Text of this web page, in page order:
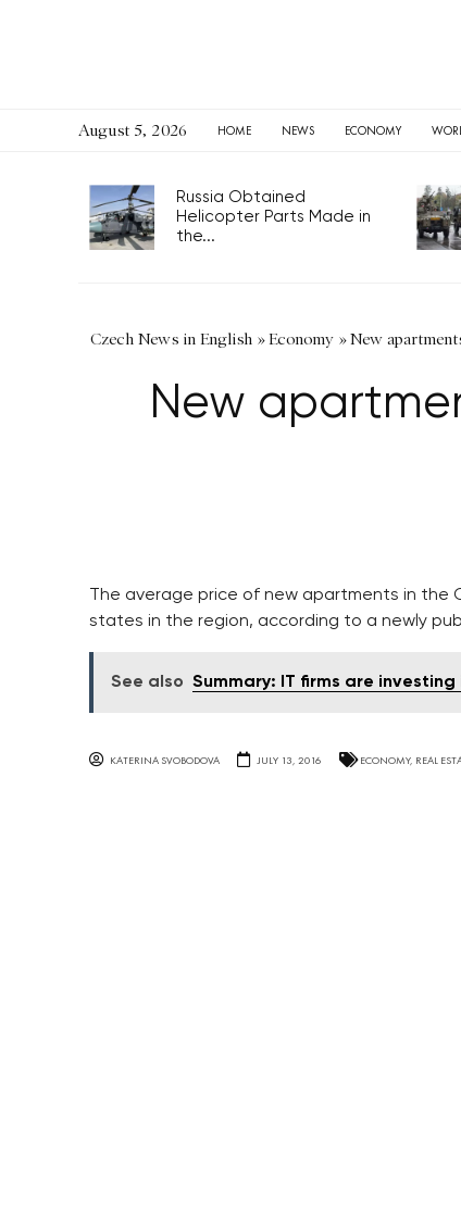
August 5, 2026 HOME NEWS ECONOMY
Russia Obtained
Helicopter Parts Made in
the...
Czech News in English »Economy »New
New
The average price of new apartments in the
states in the region, according to a newly
See also Summary: IT firms are
KATERINA SVOBODOVA JULY 13, 2016 ECONOMY, REAL